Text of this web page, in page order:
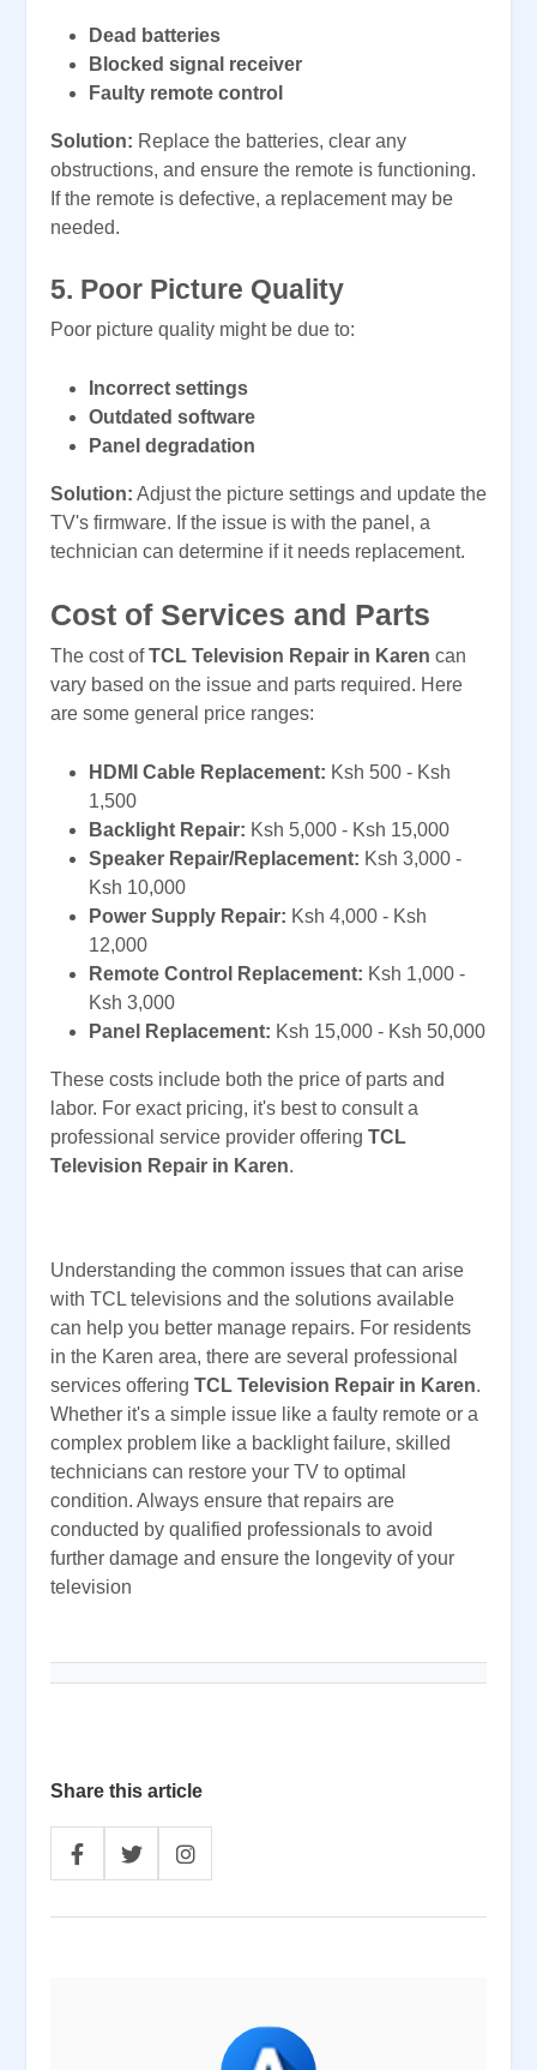
Dead batteries
Blocked signal receiver
Faulty remote control
Solution: Replace the batteries, clear any
obstructions, and ensure the remote is functioning.
If the remote is defective, a replacement may be
needed.
5. Poor Picture Quality
Poor picture quality might be due to:
Incorrect settings
Outdated software
Panel degradation
Solution: Adjust the picture settings and update the
TV's firmware. If the issue is with the panel, a
technician can determine if it needs replacement.
Cost of Services and Parts
The cost ofTCL Television Repair in Karen can
vary based on the issue and parts required. Here
are some general price ranges:
HDMI Cable Replacement: Ksh 500 - Ksh
1,500
Backlight Repair: Ksh 5,000 - Ksh 15,000
Speaker Repair/Replacement: Ksh 3,000 -
Ksh 10,000
Power Supply Repair: Ksh 4,000 - Ksh
12,000
Remote Control Replacement: Ksh 1,000 -
Ksh 3,000
Panel Replacement: Ksh 15,000 - Ksh 50,000
These costs include both the price of parts and
labor. For exact pricing, it's best to consult a
professional service provider offering TCL
Television Repair in Karen.
Understanding the common issues that can arise
with TCL televisions and the solutions available
can help you better manage repairs. For residents
in the Karen area, there are several professional
services offering TCL Television Repair in Karen.
Whether it's a simple issue like a faulty remote or a
complex problem like a backlight failure, skilled
technicians can restore your TV to optimal
condition. Always ensure that repairs are
conducted by qualified professionals to avoid
further damage and ensure the longevity of your
television
Share this article